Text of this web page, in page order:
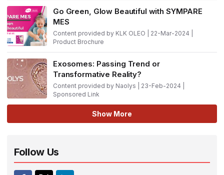
Go Green, Glow Beautiful with SYMPARE
MES
Content provided by KLK OLEO | 22-Mar-2024 |
Product Brochure
Exosomes: Passing Trend or
Transformative Reality?
Content provided by Naolys | 23-Feb-2024 |
Sponsored Link
Show More
Follow Us